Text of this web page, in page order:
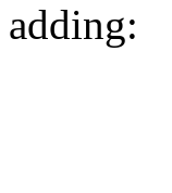
adding: